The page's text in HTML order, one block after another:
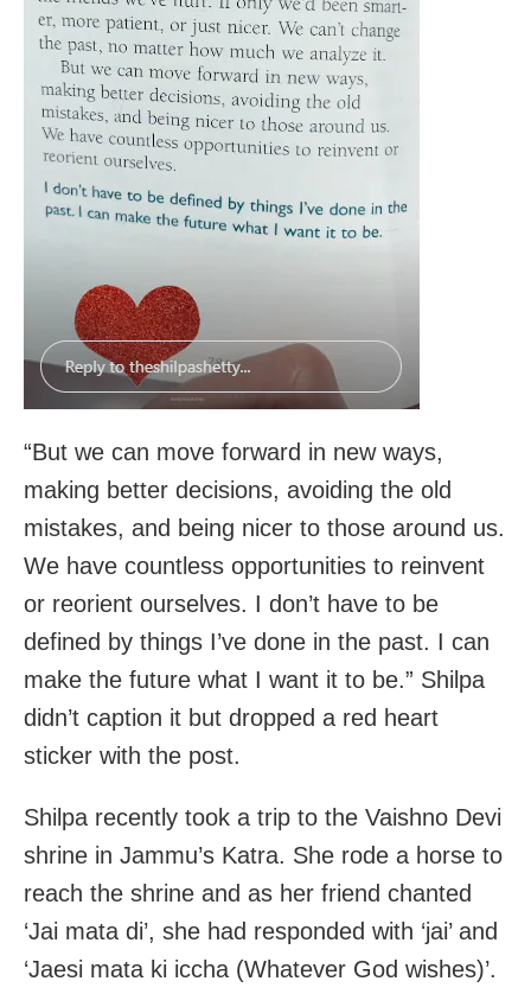
“But we can move forward in new ways,
making better decisions, avoiding the old
mistakes, and being nicer to those around us.
We have countless opportunities to reinvent
or reorient ourselves. I don’t have to be
defined by things I’ve done in the past. I can
make the future what I want it to be.” Shilpa
didn’t caption it but dropped a red heart
sticker with the post.
Shilpa recently took a trip to the Vaishno Devi
shrine in Jammu’s Katra. She rode a horse to
reach the shrine and as her friend chanted
‘Jai mata di’, she had responded with ‘jai’ and
‘Jaesi mata ki iccha (Whatever God wishes)’.